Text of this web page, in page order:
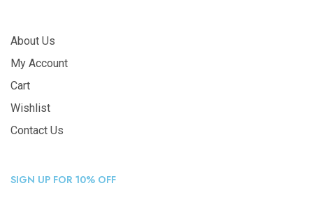
About Us
My Account
Cart
Wishlist
Contact Us
SIGN UP FOR 10% OFF